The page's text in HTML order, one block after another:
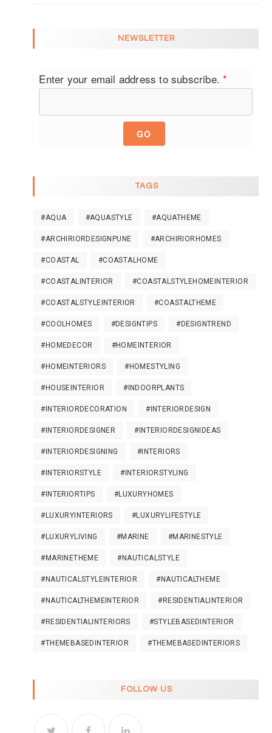
NEWSLETTER
Enter your email address to subscribe.*
GO
TAGS
#AQUA #AQUASTYLE #AQUATHEME
#ARCHIRIORDESIGNPUNE #ARCHIRIORHOMES
#COASTAL #COASTALHOME
#COASTALINTERIOR #COASTALSTYLEHOMEINTERIOR
#COASTALSTYLEINTERIOR #COASTALTHEME
#COOLHOMES #DESIGNTIPS #DESIGNTREND
#HOMEDECOR #HOMEINTERIOR
#HOMEINTERIORS #HOMESTYLING
#HOUSEINTERIOR #INDOORPLANTS
#INTERIORDECORATION #INTERIORDESIGN
#INTERIORDESIGNER #INTERIORDESIGNIDEAS
#INTERIORDESIGNING #INTERIORS
#INTERIORSTYLE #INTERIORSTYLING
#INTERIORTIPS #LUXURYHOMES
#LUXURYINTERIORS #LUXURYLIFESTYLE
#LUXURYLIVING #MARINE #MARINESTYLE
#MARINETHEME #NAUTICALSTYLE
#NAUTICALSTYLEINTERIOR #NAUTICALTHEME
#NAUTICALTHEMEINTERIOR #RESIDENTIALINTERIOR
#RESIDENTIALINTERIORS #STYLEBASEDINTERIOR
#THEMEBASEDINTERIOR #THEMEBASEDINTERIORS
FOLLOW US